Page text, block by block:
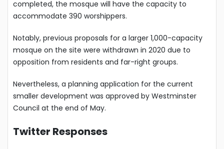
completed, the mosque will have the capacity to
accommodate 390 worshippers.
Notably, previous proposals for a larger 1,000-capacity
mosque on the site were withdrawn in 2020 due to
opposition from residents and far-right groups.
Nevertheless, a planning application for the current
smaller development was approved by Westminster
Council at the end of May.
Twitter Responses